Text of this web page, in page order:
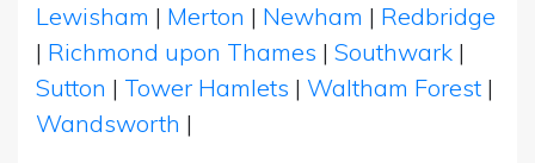
Lewisham | Merton | Newham | Redbridge
| Richmond upon Thames | Southwark |
Sutton | Tower Hamlets | Waltham Forest |
Wandsworth |